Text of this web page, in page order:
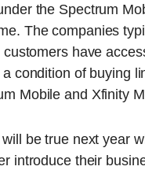
the Spectrum
The companies
customers have
condition of buying
Mobile and Xfinity
be true next year
introduce their